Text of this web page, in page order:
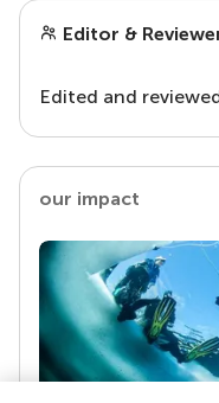
Editor &
Edited and
our impact